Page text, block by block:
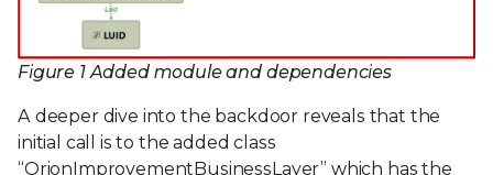
Figure 1 Added module and dependencies
A deeper dive into the backdoor reveals that the
initial call is to the added class
“OrionImprovementBusinessLayer” which has the